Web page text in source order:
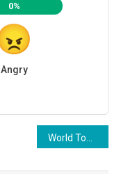
0%
Angry